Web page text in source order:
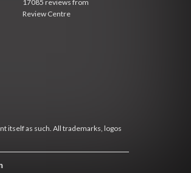
17085 reviews from
Review Centre
itself as such. All trademarks, logos